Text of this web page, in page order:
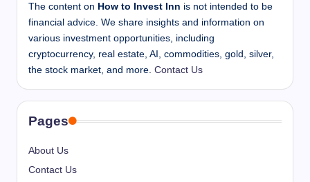
The content on How to Invest Inn is not intended to be
financial advice. We share insights and information on
various investment opportunities, including
cryptocurrency, real estate, AI, commodities, gold, silver,
the stock market, and more. Contact Us
Pages
About Us
Contact Us